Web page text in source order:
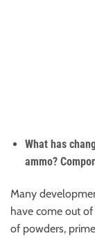
What has
ammo?
Many
have come out
of powders,